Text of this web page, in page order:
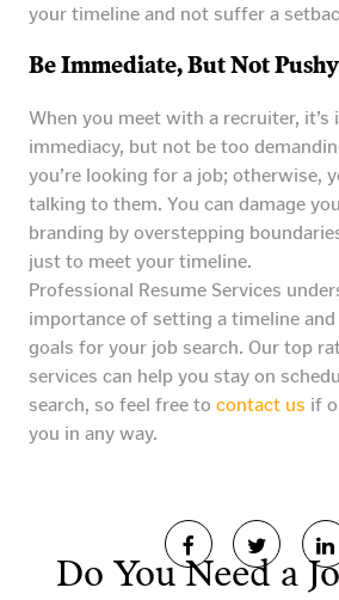
your timeline and not suffer a
Be Immediate, But Not Pushy
When you meet with a recruiter,
immediacy, but not be too
you’re looking for a job; otherwise,
talking to them. You can damage
branding by overstepping
just to meet your timeline.
Professional Resume Services
importance of setting a timeline
goals for your job search. Our top
services can help you stay on
search, so feel free to contact us if
you in any way.
Do You Need a